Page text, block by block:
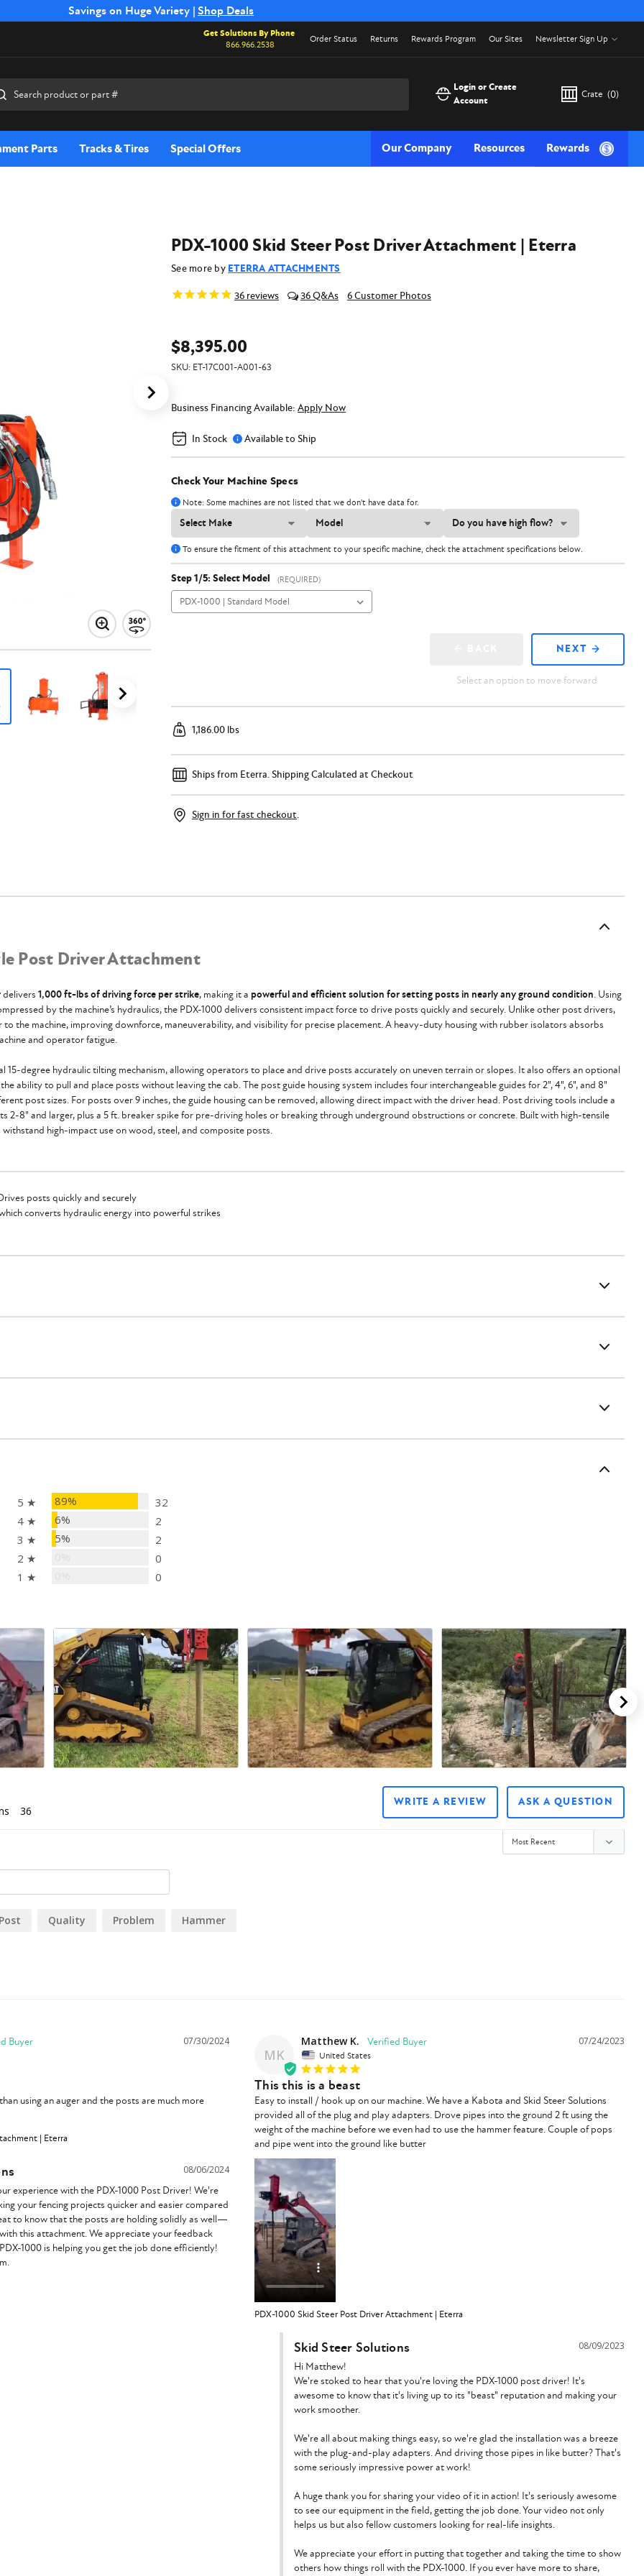
Savings on Huge Variety | Shop Deals
Free Shipping on Select SSB Attachments |Shop Now
Get Solutions By Phone
866.966.2538
Order Status Returns Rewards Program Our Sites Newsletter Sign Up
Login or Create
Account
Crate (0)
Parts Tracks & Tires Special Offers Our Company Resources Rewards
PDX-1000 Skid Steer Post Driver Attachment | Eterra
See more by ETERRA ATTACHMENTS
36 reviews 36 6 Customer Photos
$8,395.00
SKU: ET-17C001-A001-63
Business Financing Available: Apply Now
In Stock Available to Ship
Check Your Machine Specs
Note: Some machines are not listed that we don't have data for.
To ensure the fitment of this attachment to your specific machine, check the attachment specifications below.
Step 1/5: Select Model (REQUIRED)
NEXT
Select an option to move forward
1,186.00 lbs
Ships from Eterra.Shipping Calculated at Checkout
Sign in for fast checkout.
Post Driver Attachment
delivers 1,000 ft-lbs of driving force per strike, making it a powerful and efficient solution for setting posts in nearly any ground condition. Using
by the machine’s hydraulics, the PDX-1000 delivers consistent impact force to drive posts quickly and securely. Unlike other post drivers,
the machine, improving downforce, maneuverability, and visibility for precise placement. A heavy-duty housing with rubber isolators absorbs
and operator fatigue.
15-degree hydraulic tilting mechanism, allowing operators to place and drive posts accurately on uneven terrain or slopes. It also offers an optional
ability to pull and place posts without leaving the cab. The post guide housing system includes four interchangeable guides for 2", 4", 6", and 8"
post sizes. For posts over 9 inches, the guide housing can be removed, allowing direct impact with the driver head. Post driving tools include a
2-8" and larger, plus a 5 ft. breaker spike for pre-driving holes or breaking through underground obstructions or concrete. Built with high-tensile
high-impact use on wood, steel, and composite posts.
posts quickly and securely
converts hydraulic energy into powerful strikes
5 ★ 89%
32
4 ★
6%
2
3 ★
5%
2
2 ★
0
1 ★
0
WRITE A REVIEW ASK A QUESTION
Post Quality Problem Hammer
07/30/2024
using an auger and the posts are much more
| Eterra
08/06/2024
experience with the PDX-1000 Post Driver! We're
your fencing projects quicker and easier compared
to know that the posts are holding solidly as well—
this attachment. We appreciate your feedback
1000 is helping you get the job done efficiently!
MK
07/24/2023
Matthew K.
United States
This this is a beast
Easy to install / hook up on our machine. We have a Kabota and Skid Steer Solutions
provided all of the plug and play adapters. Drove pipes into the ground 2 ft using the
weight of the machine before we even had to use the hammer feature. Couple of pops
and pipe went into the ground like butter
PDX-1000 Skid Steer Post Driver Attachment | Eterra
08/09/2023
Skid Steer Solutions
Hi Matthew!
We're stoked to hear that you're loving the PDX-1000 post driver! It's
awesome to know that it's living up to its "beast" reputation and making your
work smoother.
We're all about making things easy, so we're glad the installation was a breeze
with the plug-and-play adapters. And driving those pipes in like butter? That's
some seriously impressive power at work!
A huge thank you for sharing your video of it in action! It's seriously awesome
to see our equipment in the field, getting the job done. Your video not only
helps us but also fellow customers looking for real-life insights.
We appreciate your effort in putting that together and taking the time to show
others how things roll with the PDX-1000. If you ever have more to share,